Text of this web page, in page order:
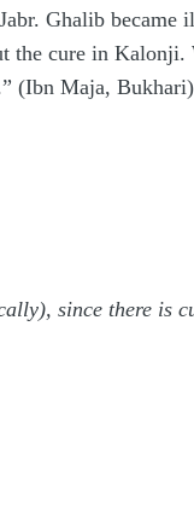
Ghalib became
the cure in Kalonji.
(Ibn Maja, Bukhari)
since there is